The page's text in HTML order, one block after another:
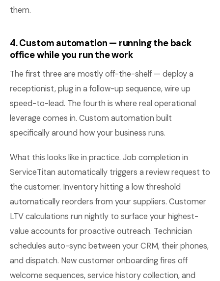
them.
4. Custom automation — running the back
office while you run the work
The first three are mostly off-the-shelf — deploy a
receptionist, plug in a follow-up sequence, wire up
speed-to-lead. The fourth is where real operational
leverage comes in. Custom automation built
specifically around how your business runs.
What this looks like in practice. Job completion in
ServiceTitan automatically triggers a review request to
the customer. Inventory hitting a low threshold
automatically reorders from your suppliers. Customer
LTV calculations run nightly to surface your highest-
value accounts for proactive outreach. Technician
schedules auto-sync between your CRM, their phones,
and dispatch. New customer onboarding fires off
welcome sequences, service history collection, and